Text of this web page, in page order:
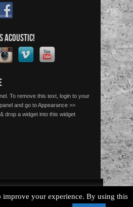
ACOUSTIC!
To remove this text, login to your
and go to Appearance >>
drop a widget into this widget
Acoustic, All Rights Reserved.
improve your experience. By using this